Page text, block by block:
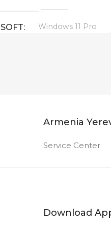
SOFT Windows 11 Pro
14 : 4.8 GHz )
512 GB
Armenia
Service Center
Download